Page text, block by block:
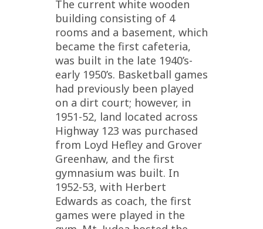
The current white wooden
building consisting of 4
rooms and a basement, which
became the first cafeteria,
was built in the late 1940’s-
early 1950’s. Basketball games
had previously been played
on a dirt court; however, in
1951-52, land located across
Highway 123 was purchased
from Loyd Hefley and Grover
Greenhaw, and the first
gymnasium was built. In
1952-53, with Herbert
Edwards as coach, the first
games were played in the